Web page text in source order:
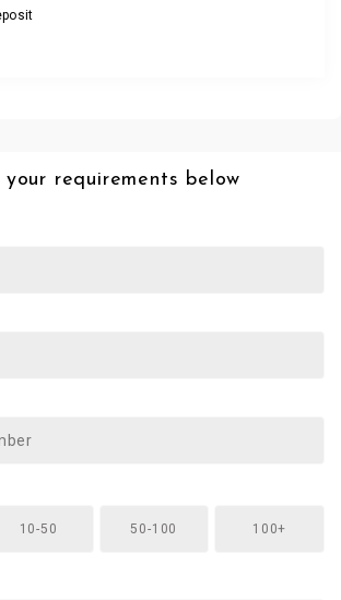
your requirements below
10-50 50-100 100+